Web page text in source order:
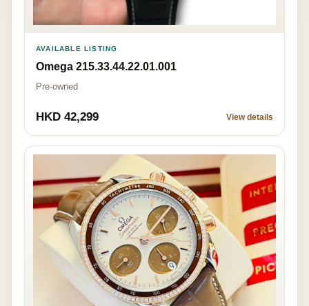
AVAILABLE LISTING
Omega 215.33.44.22.01.001
Pre-owned
HKD 42,299 View details